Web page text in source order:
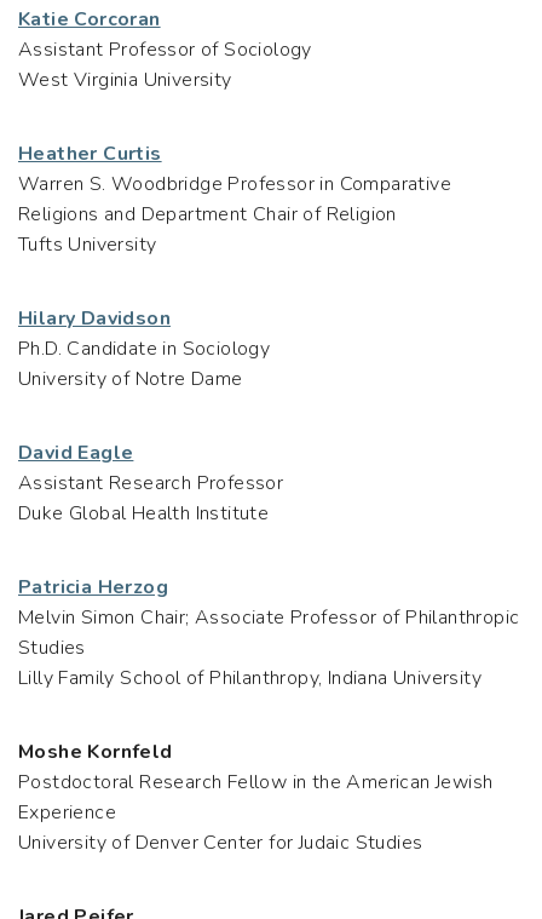
Katie Corcoran
Assistant Professor of Sociology
West Virginia University
Heather Curtis
Warren S. Woodbridge Professor in Comparative
Religions and Department Chair of Religion
Tufts University
Hilary Davidson
Ph.D. Candidate in Sociology
University of Notre Dame
David Eagle
Assistant Research Professor
Duke Global Health Institute
Patricia Herzog
Melvin Simon Chair; Associate Professor of Philanthropic
Studies
Lilly Family School of Philanthropy, Indiana University
Moshe Kornfeld
Postdoctoral Research Fellow in the American Jewish
Experience
University of Denver Center for Judaic Studies